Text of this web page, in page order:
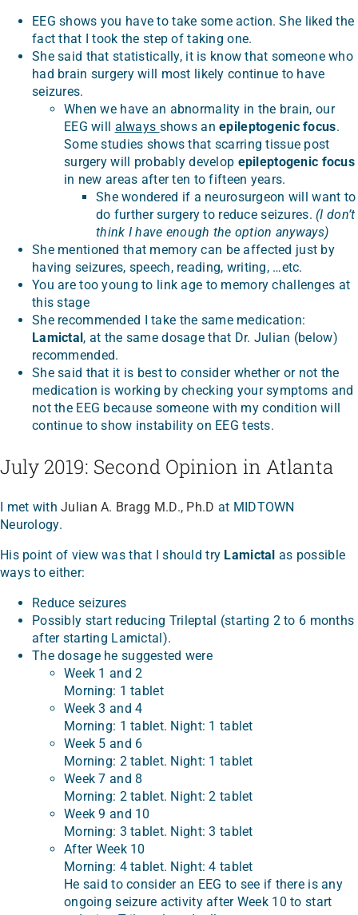
EEG shows you have to take some action. She liked the
fact that I took the step of taking one.
She said that statistically, it is know that someone who
had brain surgery will most likely continue to have
seizures.
When we have an abnormality in the brain, our
EEG will always shows anepileptogenic focus.
Some studies shows that scarring tissue post
surgery will probably develop epileptogenic focus
in new areas after ten to fifteen years.
She wondered if a neurosurgeon will want to
do further surgery to reduce seizures. (I don’t
think I have enough the option anyways)
She mentioned that memory can be affected just by
having seizures, speech, reading, writing, …etc.
You are too young to link age to memory challenges at
this stage
She recommended I take the same medication:
Lamictal, at the same dosage that Dr. Julian (below)
recommended.
She said that it is best to consider whether or not the
medication is working by checking your symptoms and
not the EEG because someone with my condition will
continue to show instability on EEG tests.
July 2019: Second Opinion in Atlanta
I met withJulian A. Bragg M.D., Ph.D at MIDTOWN
Neurology.
His point of view was that I should try Lamictal as possible
ways to either:
Reduce seizures
Possibly start reducing Trileptal (starting 2 to 6 months
after starting Lamictal).
The dosage he suggested were
Week 1 and 2
Morning: 1 tablet
Week 3 and 4
Morning: 1 tablet. Night: 1 tablet
Week 5 and 6
Morning: 2 tablet. Night: 1 tablet
Week 7 and 8
Morning: 2 tablet. Night: 2 tablet
Week 9 and 10
Morning: 3 tablet. Night: 3 tablet
After Week 10
Morning: 4 tablet. Night: 4 tablet
He said to consider an EEG to see if there is any
ongoing seizure activity after Week 10 to start